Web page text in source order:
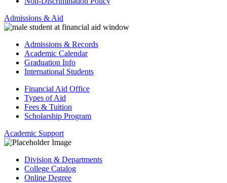
Admissions & Aid
Admissions & Records
Academic Calendar
Graduation Info
International Students
Financial Aid Office
Types of Aid
Fees & Tuition
Scholarship Program
Academic Support
Division & Departments
College Catalog
Online Degree